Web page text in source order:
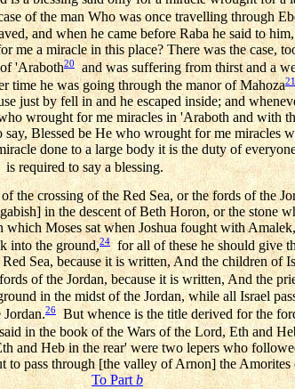
of the man Who was once travelling through
and when he came before Raba he said to
me a miracle in this place? There was the case,
'Araboth20 and was suffering from thirst and a
time he was going through the manor of Mahoza21
just by fell in and he escaped inside; and
wrought for me miracles in 'Araboth and with
Blessed be He who wrought for me miracles
done to a large body it is the duty of
is required to say a blessing.
the crossing of the Red Sea, or the fords of the
in the descent of Beth Horon, or the stone
which Moses sat when Joshua fought with
into the ground,24for all of these he should give
Sea, because it is written, And the children of
of the Jordan, because it is written, And the
in the midst of the Jordan, while all Israel
Jordan.26
But whence is the title derived for the
in the book of the Wars of the Lord, Eth and
and Heb in the rear' were two lepers who
to pass through [the valley of Arnon] the Amorites
To Partb